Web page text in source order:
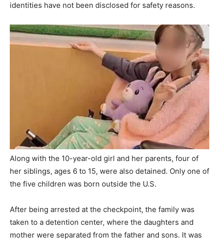
identities have not been disclosed for safety reasons.
Along with the 10-year-old girl and her parents, four of
her siblings, ages 6 to 15, were also detained. Only one of
the five children was born outside the U.S.
After being arrested at the checkpoint, the family was
taken to a detention center, where the daughters and
mother were separated from the father and sons. It was